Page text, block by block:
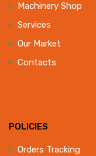
Machinery Shop
Services
Our Market
Contacts
POLICIES
Orders Tracking